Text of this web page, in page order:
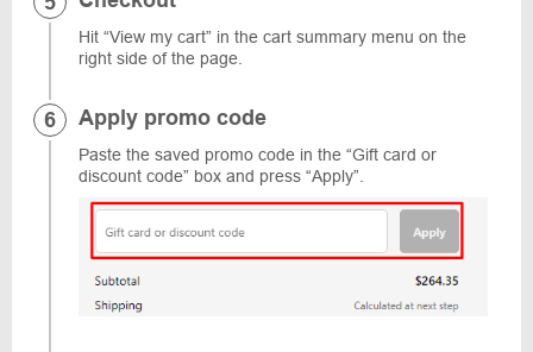
Hit “View my cart” in the cart summary menu on the
right side of the page.
Apply promo code
Paste the saved promo code in the “Gift card or
discount code” box and press “Apply”.